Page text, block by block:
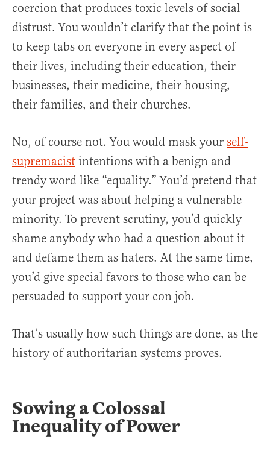
coercion that produces toxic levels of social
distrust. You wouldn’t clarify that the point is
to keep tabs on everyone in every aspect of
their lives, including their education, their
businesses, their medicine, their housing,
their families, and their churches.
No, of course not. You would mask your self-
supremacist intentions with a benign and
trendy word like “equality.” You’d pretend that
your project was about helping a vulnerable
minority. To prevent scrutiny, you’d quickly
shame anybody who had a question about it
and defame them as haters. At the same time,
you’d give special favors to those who can be
persuaded to support your con job.
That’s usually how such things are done, as the
history of authoritarian systems proves.
Sowing a Colossal
Inequality of Power